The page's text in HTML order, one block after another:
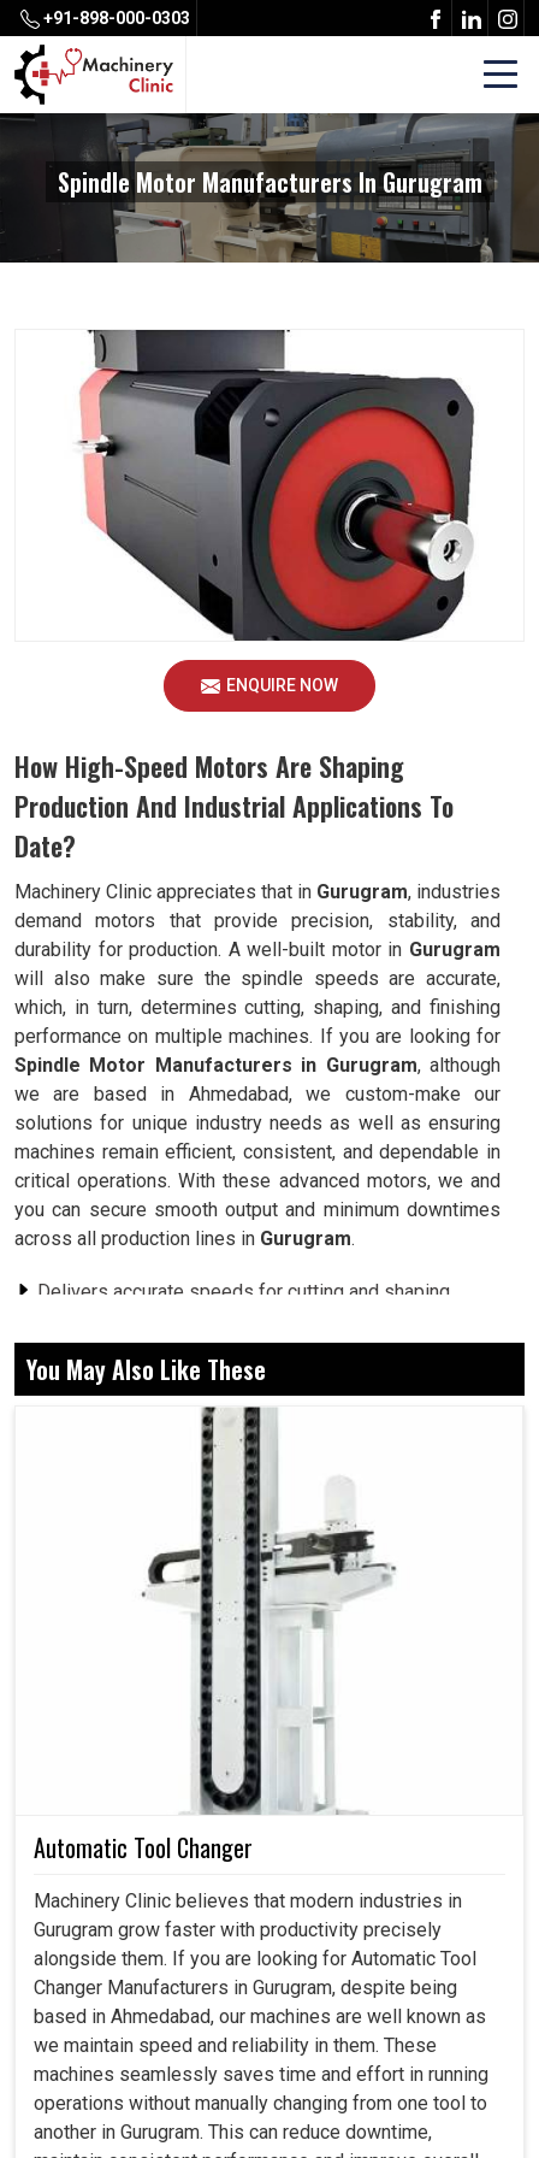
+91-898-000-0303
Spindle Motor Manufacturers In Gurugram
ENQUIRE NOW
How High-Speed Motors Are Shaping
Production And Industrial Applications To
Date?
Machinery Clinic appreciates that in Gurugram, industries
demand motors that provide precision, stability, and
durability for production. A well-built motor in Gurugram
will also make sure the spindle speeds are accurate,
which, in turn, determines cutting, shaping, and finishing
performance on multiple machines. If you are looking for
Spindle Motor Manufacturers in Gurugram, although
we are based in Ahmedabad, we custom-make our
solutions for unique industry needs as well as ensuring
machines remain efficient, consistent, and dependable in
critical operations. With these advanced motors, we and
you can secure smooth output and minimum downtimes
across all production lines in Gurugram.
Delivers accurate speeds for cutting and shaping
Does not hamper performance even with continuously
applied loads.
Remains stable for uninterrupted long production
Why Are More Powerful Motors Essential For
Industrial Stability At Production?
Spindle Motor in Gurugram
Across industries inGurugram
importance of motors that can withstand such loads and
resist loss of efficiency or extend maintenance downtime.
A well-designed motor in Gurugram
consistent results with fewer production errors and
improve the overall quality of the final product. If you are
Spindle Motor in Gurugram
being based in Ahmedabad, we build solutions in
industries, which will help in reducing maintenance
interruptions and ensure reliability through all stages. With
motors designed for harsh environments inGurugram
we can together secure smooth processes and ensure
uninterrupted performance across various machine
applications.
Mitigates errors in high-load operating conditions.
Conserves energy while maintaining steady spindle
You May Also Like These
Automatic Tool Changer
Machinery Clinic believes that modern industries in
Gurugram grow faster with productivity precisely
alongside them. If you are looking for Automatic Tool
Changer Manufacturers in Gurugram, despite being
based in Ahmedabad, our machines are well known as
we maintain speed and reliability in them. These
machines seamlessly saves time and effort in running
operations without manually changing from one tool to
another in Gurugram. This can reduce downtime,